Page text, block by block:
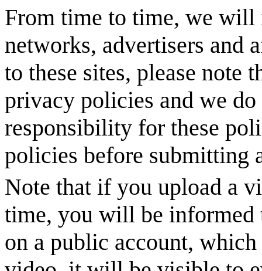
From time to time, we
networks, advertisers and
to these sites, please note
privacy policies and we
responsibility for these
policies before submitting
Note that if you upload a
time, you will be informed
on a public account,